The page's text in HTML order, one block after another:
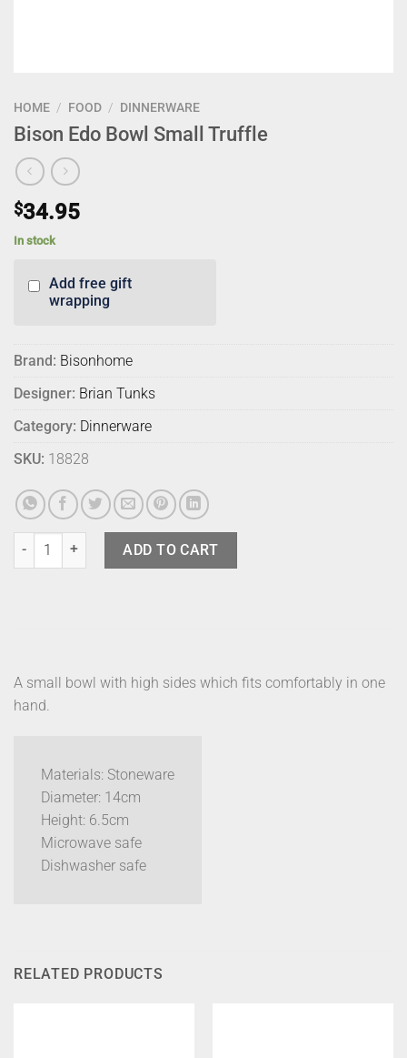
HOME / FOOD / DINNERWARE
Bison Edo Bowl Small Truffle
$34.95
In stock
Add free gift
wrapping
Brand: Bisonhome
Designer: Brian Tunks
Category: Dinnerware
SKU: 18828
Bison Edo Bowl Small Truffle quantity
ADD TO CART
A small bowl with high sides which fits comfortably in one
hand.
Materials: Stoneware
Diameter: 14cm
Height: 6.5cm
Microwave safe
Dishwasher safe
RELATED PRODUCTS